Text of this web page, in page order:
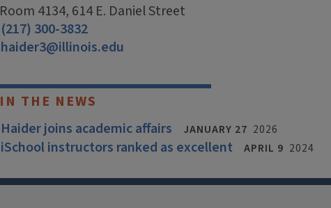
Room 4134, 614 E. Daniel Street
(217) 300-3832
haider3@illinois.edu
IN THE NEWS
Haider joins academic affairs
JANUARY 27 2026
iSchool instructors ranked as excellent APRIL 9 2024